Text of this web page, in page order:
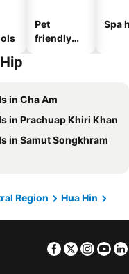
Pet
friendly
Spa
in Cha Am
in Prachuap Khiri Khan
in Samut Songkhram
Region
Hua Hin
Facebook
Twitter